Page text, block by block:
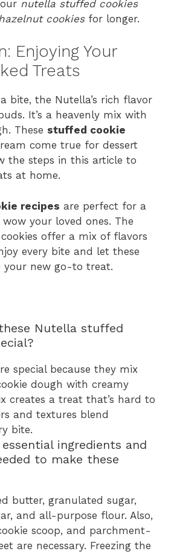
nutella stuffed cookies
cookiesfor longer.
Enjoying Your
Treats
bite, the Nutella’s rich flavor
It’s a heavenly mix with
These stuffed cookie
come true for dessert
the steps in this article to
at home.
recipes are perfect for a
your loved ones. The
offer a mix of flavors
every bite and let these
your new go-to treat.
Nutella stuffed
special because they mix
dough with creamy
creates a treat that’s hard to
and textures blend
bite.
ingredients and
to make these
butter, granulated sugar,
and all-purpose flour. Also,
scoop, and parchment-
are necessary. Freezing the